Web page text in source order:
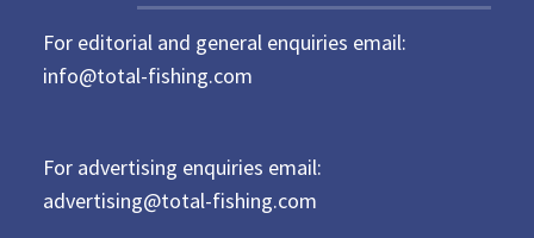
t
e
d
For editorial and general enquiries email:
info@total-fishing.com
For advertising enquiries email:
advertising@total-fishing.com